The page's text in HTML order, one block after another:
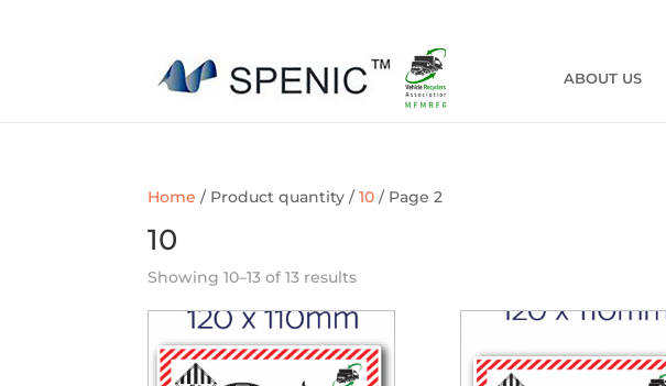
ABOUT US
Home / Product quantity /10 / Page 2
10
Showing 10–13 of 13 results